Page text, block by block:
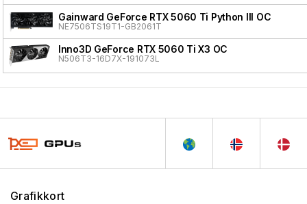
Gainward GeForce RTX 5060 Ti Python III OC
NE7506TS19T1-GB2061T
Inno3D GeForce RTX 5060 Ti X3 OC
N506T3-16D7X-191073L
Grafikkort